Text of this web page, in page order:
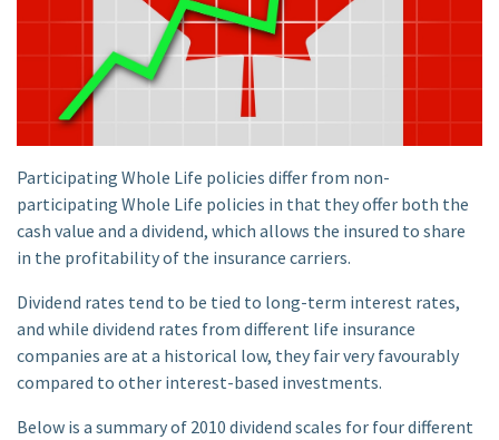
Participating Whole Life policies differ from non-
participating Whole Life policies in that they offer both the
cash value and a dividend, which allows the insured to share
in the profitability of the insurance carriers.
Dividend rates tend to be tied to long-term interest rates,
and while dividend rates from different life insurance
companies are at a historical low, they fair very favourably
compared to other interest-based investments.
Below is a summary of 2010 dividend scales for four different